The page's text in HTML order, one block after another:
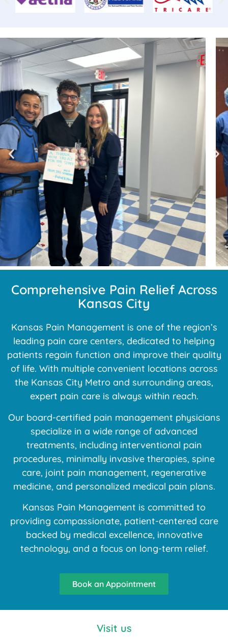
Comprehensive Pain Relief Across
Kansas City
Kansas Pain Management is one of the region’s
leading pain care centers, dedicated to helping
patients regain function and improve their quality
of life. With multiple convenient locations across
the Kansas City Metro and surrounding areas,
expert pain care is always within reach.
Our board-certified pain management physicians
specialize in a wide range of advanced
treatments, including interventional pain
procedures, minimally invasive therapies, spine
care, joint pain management, regenerative
medicine, and personalized medical pain plans.
Kansas Pain Management is committed to
providing compassionate, patient-centered care
backed by medical excellence, innovative
technology, and a focus on long-term relief.
Book an Appointment
Visit us